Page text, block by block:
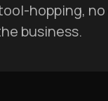
hopping,
business.